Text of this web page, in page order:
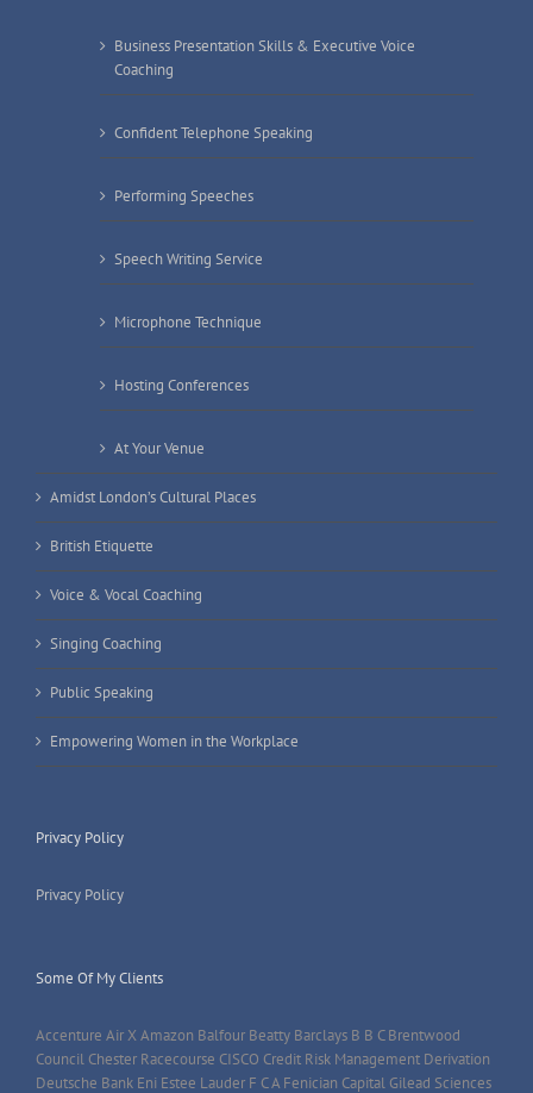
Business Presentation Skills & Executive Voice
Coaching
Confident Telephone Speaking
Performing Speeches
Speech Writing Service
Microphone Technique
Hosting Conferences
At Your Venue
Amidst London’s Cultural Places
British Etiquette
Voice & Vocal Coaching
Singing Coaching
Public Speaking
Empowering Women in the Workplace
Privacy Policy
Privacy Policy
Some Of My Clients
Accenture Air X Amazon Balfour Beatty Barclays B B C Brentwood
Council Chester Racecourse CISCO Credit Risk Management Derivation
Deutsche Bank Eni Estee Lauder F C A Fenician Capital Gilead Sciences